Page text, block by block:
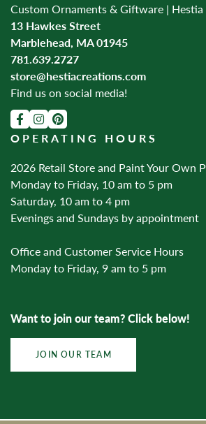
Custom Ornaments & Giftware |
13 Hawkes Street
Marblehead, MA 01945
781.639.2727
store@hestiacreations.com
Find us on social media!
OPERATING HOURS
2026 Retail Store and Paint Your Own
Monday to Friday, 10 am to 5 pm
Saturday, 10 am to 4 pm
Evenings and Sundays by appointment
Office and Customer Service Hours
Monday to Friday, 9 am to 5 pm
Want to join our team? Click below!
JOIN OUR TEAM